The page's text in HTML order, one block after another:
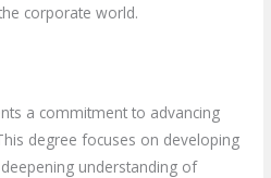
corporate world.
a commitment to advancing
degree focuses on developing
understanding of